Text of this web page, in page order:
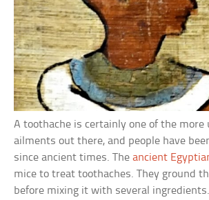
A toothache is certainly one of the more
ailments out there, and people have
since ancient times. Theancient
mice to treat toothaches. They ground
before mixing it with several